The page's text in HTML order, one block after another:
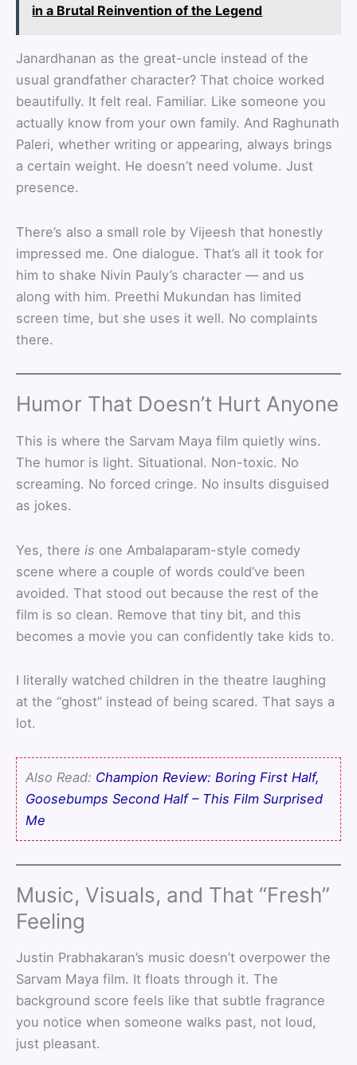
in a Brutal Reinvention of the Legend
Janardhanan as the great-uncle instead of the
usual grandfather character? That choice worked
beautifully. It felt real. Familiar. Like someone you
actually know from your own family. And Raghunath
Paleri, whether writing or appearing, always brings
a certain weight. He doesn’t need volume. Just
presence.
There’s also a small role by Vijeesh that honestly
impressed me. One dialogue. That’s all it took for
him to shake Nivin Pauly’s character — and us
along with him. Preethi Mukundan has limited
screen time, but she uses it well. No complaints
there.
Humor That Doesn’t Hurt Anyone
This is where the Sarvam Maya film quietly wins.
The humor is light. Situational. Non-toxic. No
screaming. No forced cringe. No insults disguised
as jokes.
Yes, there is one Ambalaparam-style comedy
scene where a couple of words could’ve been
avoided. That stood out because the rest of the
film is so clean. Remove that tiny bit, and this
becomes a movie you can confidently take kids to.
I literally watched children in the theatre laughing
at the “ghost” instead of being scared. That says a
lot.
Also Read: Champion Review: Boring First Half,
Goosebumps Second Half – This Film Surprised
Me
Music, Visuals, and That “Fresh”
Feeling
Justin Prabhakaran’s music doesn’t overpower the
Sarvam Maya film. It floats through it. The
background score feels like that subtle fragrance
you notice when someone walks past, not loud,
just pleasant.